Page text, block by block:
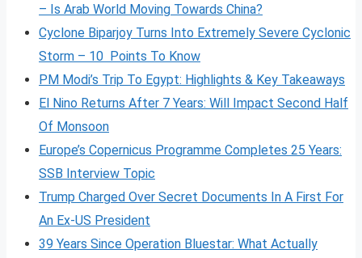
– Is Arab World Moving Towards China?
Cyclone Biparjoy Turns Into Extremely Severe Cyclonic
Storm – 10 Points To Know
PM Modi’s Trip To Egypt: Highlights & Key Takeaways
El Nino Returns After 7 Years: Will Impact Second Half
Of Monsoon
Europe’s Copernicus Programme Completes 25 Years:
SSB Interview Topic
Trump Charged Over Secret Documents In A First For
An Ex-US President
39 Years Since Operation Bluestar: What Actually